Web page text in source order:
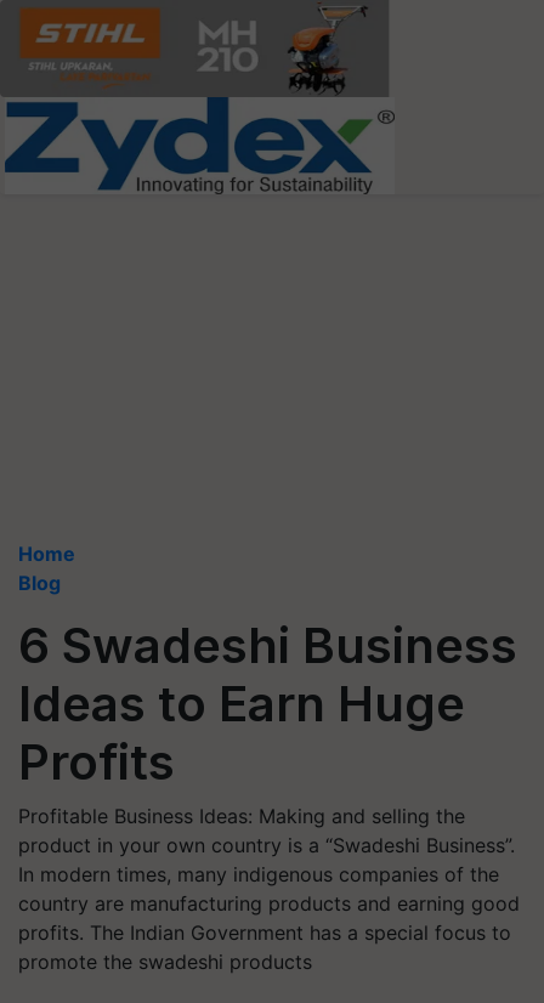
Home
Blog
6 Swadeshi Business
Ideas to Earn Huge
Profits
Profitable Business Ideas: Making and selling the
product in your own country is a “Swadeshi Business”.
In modern times, many indigenous companies of the
country are manufacturing products and earning good
profits. The Indian Government has a special focus to
promote the swadeshi products